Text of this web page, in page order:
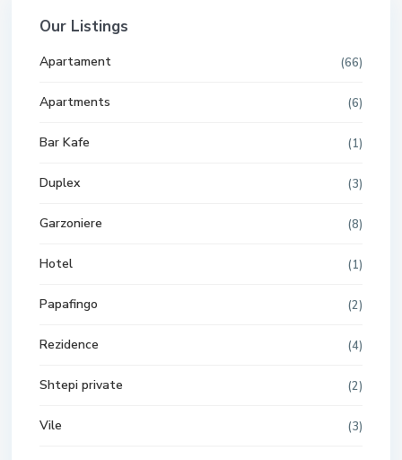
Our Listings
Apartament (66)
Apartments (6)
Bar Kafe (1)
Duplex (3)
Garzoniere (8)
Hotel (1)
Papafingo (2)
Rezidence (4)
Shtepi private (2)
Vile (3)